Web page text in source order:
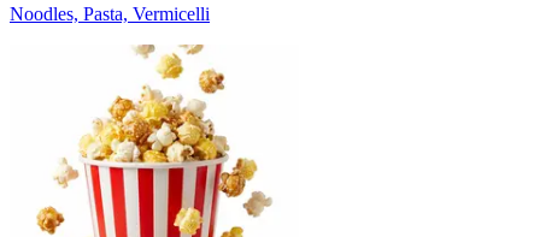
Noodles, Pasta, Vermicelli